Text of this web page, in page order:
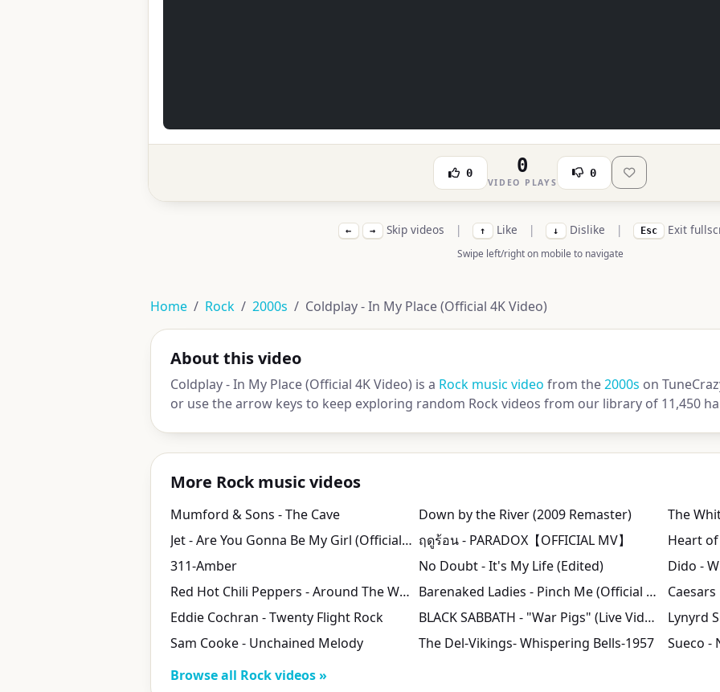
0 0
VIDEO PLAYS
0
← → Skip videos | ↑ Like | ↓ Dislike | Esc Exit
Swipe left/right on mobile to navigate
Home Rock 2000s Coldplay - In My Place (Official 4K Video)
About this video
Coldplay - In My Place (Official 4K Video) is a Rock music video from the2000s on
or use the arrow keys to keep exploring random Rock videos from our library of 11,450
More Rock music videos
Mumford & Sons - The Cave Down by the River (2009 Remaster)
Jet - Are You Gonna Be My Girl (Official Music Video) ฤดูร้อน - PARADOX【OFFICIAL MV】
Heart
311-Amber
No Doubt - It's My Life (Edited)
Dido -
Red Hot Chili Peppers - Around The World [Official Music Video] [HD UPGRADE]
Barenaked Ladies - Pinch Me (Official Music Video) | Warner Vault
Eddie Cochran - Twenty Flight Rock
BLACK SABBATH - "War Pigs" (Live Video)
Lynyrd
Sam Cooke - Unchained Melody
The Del-Vikings- Whispering Bells-1957
Sueco -
Browse all Rock videos »